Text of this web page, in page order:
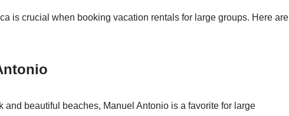
is crucial when booking vacation rentals for large groups. Here are
and beautiful beaches, Manuel Antonio is a favorite for large